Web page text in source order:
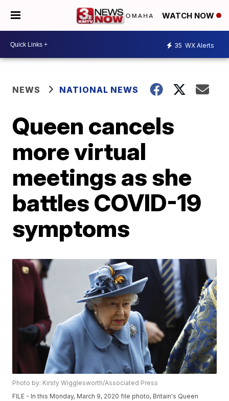
WATCH NOW
35 WX Alerts
NEWS NATIONAL NEWS
Queen cancels
more virtual
meetings as she
battles COVID-19
symptoms
Photo by: Kirsty Wigglesworth/Associated Press
FILE - In this Monday, March 9, 2020 file photo, Britain's Queen